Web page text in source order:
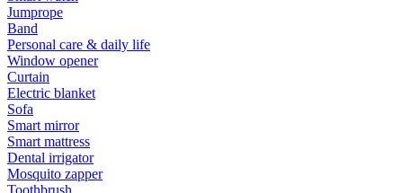
Jumprope
Band
Personal care & daily life
Window opener
Curtain
Electric blanket
Sofa
Smart mirror
Smart mattress
Dental irrigator
Mosquito zapper
Toothbrush